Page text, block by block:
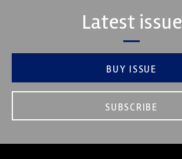
Latest issue
BUY ISSUE
SUBSCRIBE